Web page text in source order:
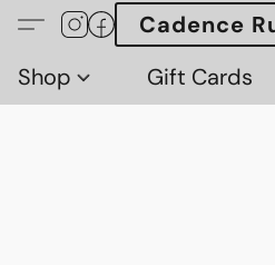
Cadence
Shop
Gift Cards